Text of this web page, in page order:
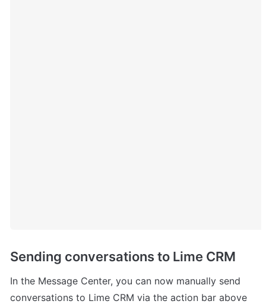
Sending conversations to Lime CRM
In the Message Center, you can now manually send
conversations to Lime CRM via the action bar above